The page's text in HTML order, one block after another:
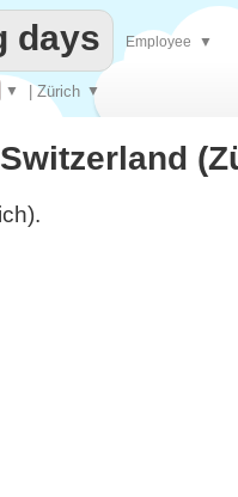
▼ | Zürich ▼
days Employee ▼